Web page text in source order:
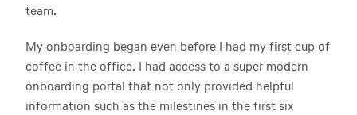
team.
My onboarding began even before I had my first cup of
coffee in the office. I had access to a super modern
onboarding portal that not only provided helpful
information such as the milestines in the first six